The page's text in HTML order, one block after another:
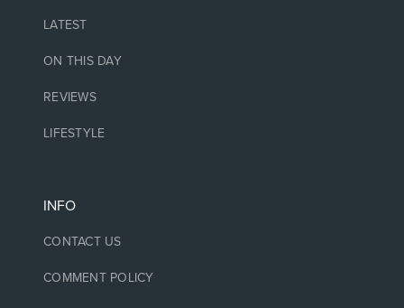
LATEST
ON THIS DAY
REVIEWS
LIFESTYLE
INFO
CONTACT US
COMMENT POLICY